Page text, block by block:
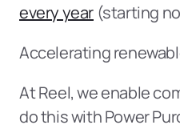
every year (starting
Accelerating
At Reel, we enable
do this with Power